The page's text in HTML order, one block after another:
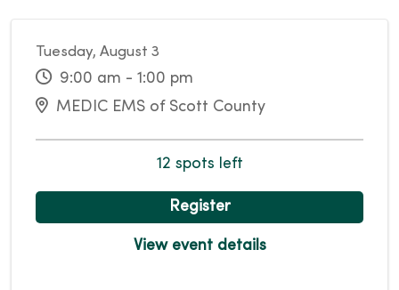
Tuesday, August 3
9:00 am - 1:00 pm
MEDIC EMS of Scott County
12 spots left
Register
View event details